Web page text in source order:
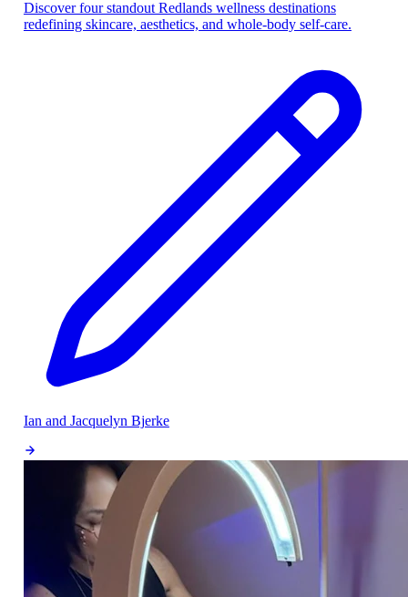
Discover four standout Redlands wellness destinations
redefining skincare, aesthetics, and whole-body self-care.
Ian and Jacquelyn Bjerke